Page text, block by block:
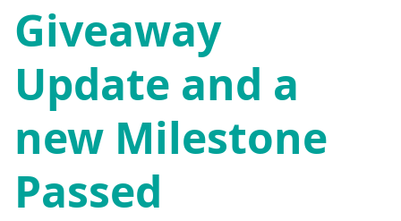
Giveaway
Update and a
new Milestone
Passed